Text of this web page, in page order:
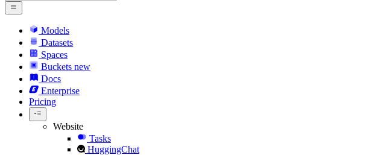
Models
Datasets
Spaces
Buckets new
Docs
Enterprise
Pricing
Website
Tasks
HuggingChat